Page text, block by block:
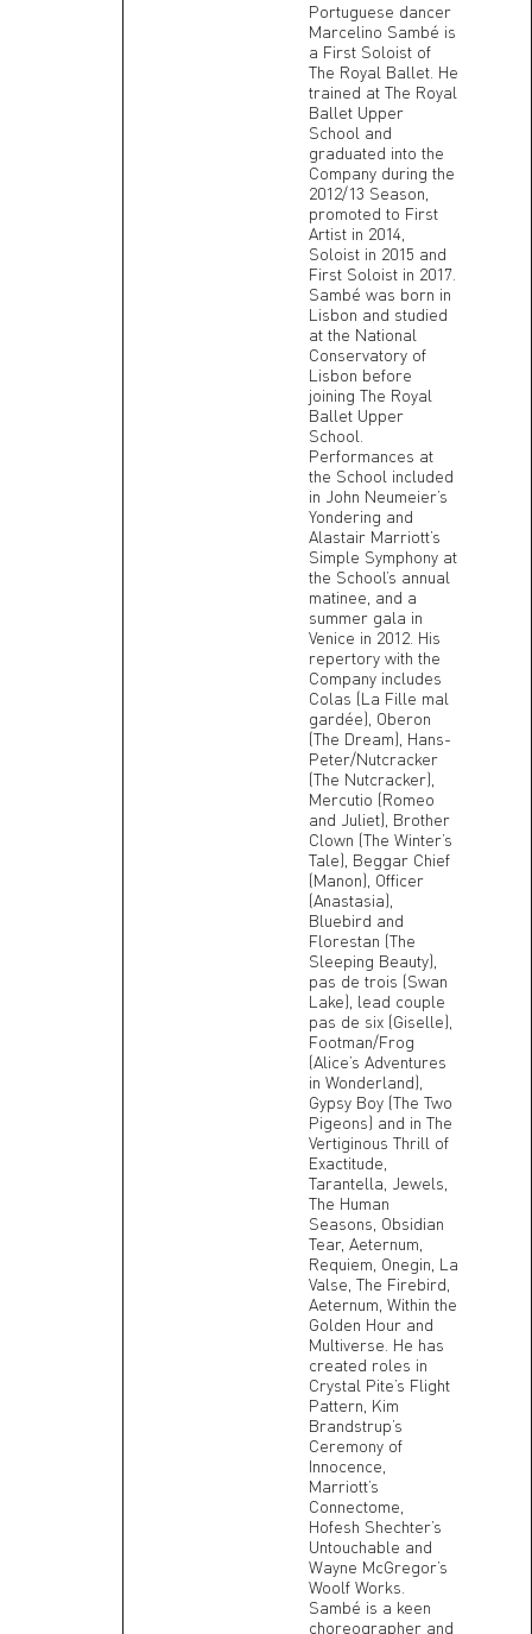
Portuguese dancer
Marcelino Sambé is
a First Soloist of
The Royal Ballet. He
trained at The Royal
Ballet Upper
School and
graduated into the
Company during the
2012/13 Season,
promoted to First
Artist in 2014,
Soloist in 2015 and
First Soloist in 2017.
Sambé was born in
Lisbon and studied
at the National
Conservatory of
Lisbon before
joining The Royal
Ballet Upper
School.
Performances at
the School included
in John Neumeier’s
Yondering and
Alastair Marriott’s
Simple Symphony at
the School’s annual
matinee, and a
summer gala in
Venice in 2012. His
repertory with the
Company includes
Colas (La Fille mal
gardée), Oberon
(The Dream), Hans-
Peter/Nutcracker
(The Nutcracker),
Mercutio (Romeo
and Juliet), Brother
Clown (The Winter’s
Tale), Beggar Chief
(Manon), Officer
(Anastasia),
Bluebird and
Florestan (The
Sleeping Beauty),
pas de trois (Swan
Lake), lead couple
pas de six (Giselle),
Footman/Frog
(Alice’s Adventures
in Wonderland),
Gypsy Boy (The Two
Pigeons) and in The
Vertiginous Thrill of
Exactitude,
Tarantella, Jewels,
The Human
Seasons, Obsidian
Tear, Aeternum,
Requiem, Onegin, La
Valse, The Firebird,
Aeternum, Within the
Golden Hour and
Multiverse. He has
created roles in
Crystal Pite’s Flight
Pattern, Kim
Brandstrup’s
Ceremony of
Innocence,
Marriott’s
Connectome,
Hofesh Shechter’s
Untouchable and
Wayne McGregor’s
Woolf Works.
Sambé is a keen
choreographer and